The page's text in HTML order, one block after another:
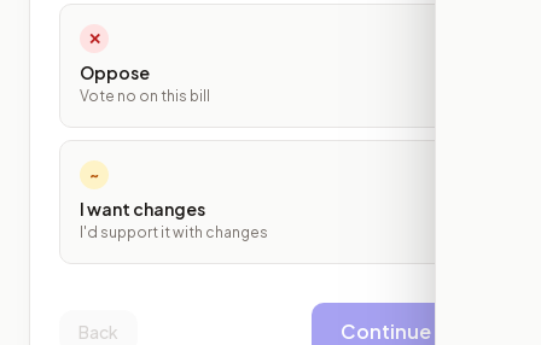
✕
Oppose
Vote no on this bill
~
I want changes
I'd support it with changes
Back Continue